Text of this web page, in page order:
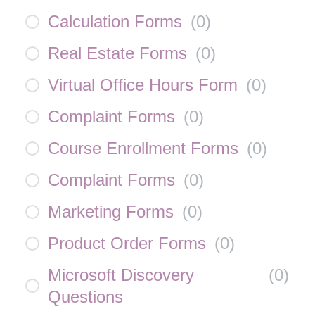
Calculation Forms (0)
Real Estate Forms (0)
Virtual Office Hours Form (0)
Complaint Forms (0)
Course Enrollment Forms (0)
Complaint Forms (0)
Marketing Forms (0)
Product Order Forms (0)
Microsoft Discovery
Questions
(0)